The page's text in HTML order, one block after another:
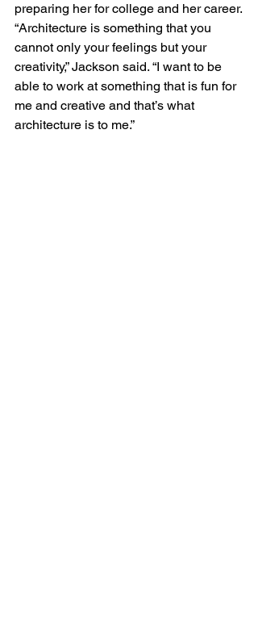
preparing her for college and her career.
“Architecture is something that you
cannot only your feelings but your
creativity,” Jackson said. “I want to be
able to work at something that is fun for
me and creative and that’s what
architecture is to me.”